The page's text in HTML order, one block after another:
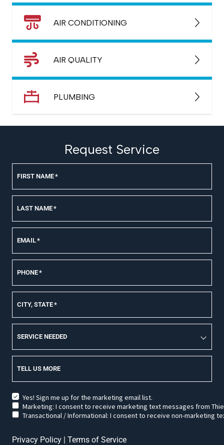
AIR CONDITIONING
AIR QUALITY
PLUMBING
Request Service
FIRST NAME*
LAST NAME*
EMAIL*
PHONE*
CITY, STATE*
SERVICE NEEDED
TELL US MORE
Yes! Sign me up for the marketing email list.
Marketing: I consent to receive marketing text messages from
Transactional / Informational: I consent to receive non-marketing
Privacy Policy | Terms of Service